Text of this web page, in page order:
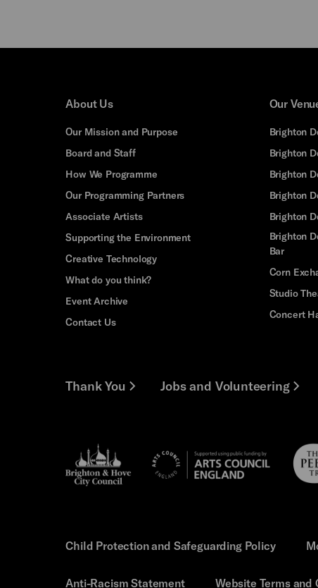
About Us
Our Mission and Purpose
Board and Staff
How We Programme
Our Programming Partners
Associate Artists
Supporting the Environment
Creative Technology
What do you think?
Event Archive
Contact Us
Our
Brighton
Brighton
Brighton
Brighton
Brighton
Brighton
Bar
Corn
Studio
Concert
Thank You Jobs and Volunteering
Brighton
&s;
Hove
Arts
Council
Trust
Child Protection and Safeguarding Policy
Anti-Racism Statement Website Terms and